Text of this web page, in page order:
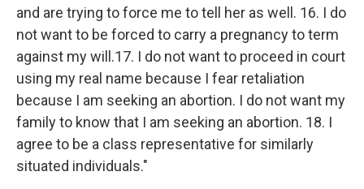
and are trying to force me to tell her as well. 16. I do
not want to be forced to carry a pregnancy to term
against my will.17. I do not want to proceed in court
using my real name because I fear retaliation
because I am seeking an abortion. I do not want my
family to know that I am seeking an abortion. 18. I
agree to be a class representative for similarly
situated individuals."